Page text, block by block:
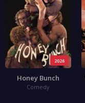
2026
Honey Bunch
Comedy